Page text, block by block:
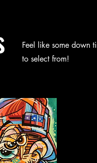
Feel like some down
to select from!